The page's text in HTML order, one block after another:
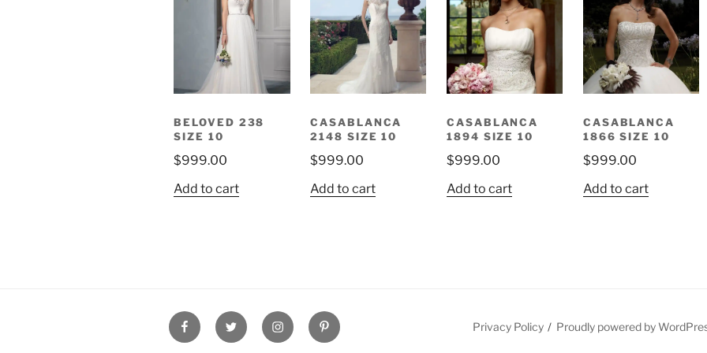
BELOVED 238
SIZE 10
$999.00
Add to cart
CASABLANCA
2148 SIZE 10
$999.00
Add to cart
CASABLANCA
1894 SIZE 10
$999.00
Add to cart
CASABLANCA
1866 SIZE 10
$999.00
Add to cart
FaceBookTwitter InstagramPinterest Privacy Policy Proudly powered by